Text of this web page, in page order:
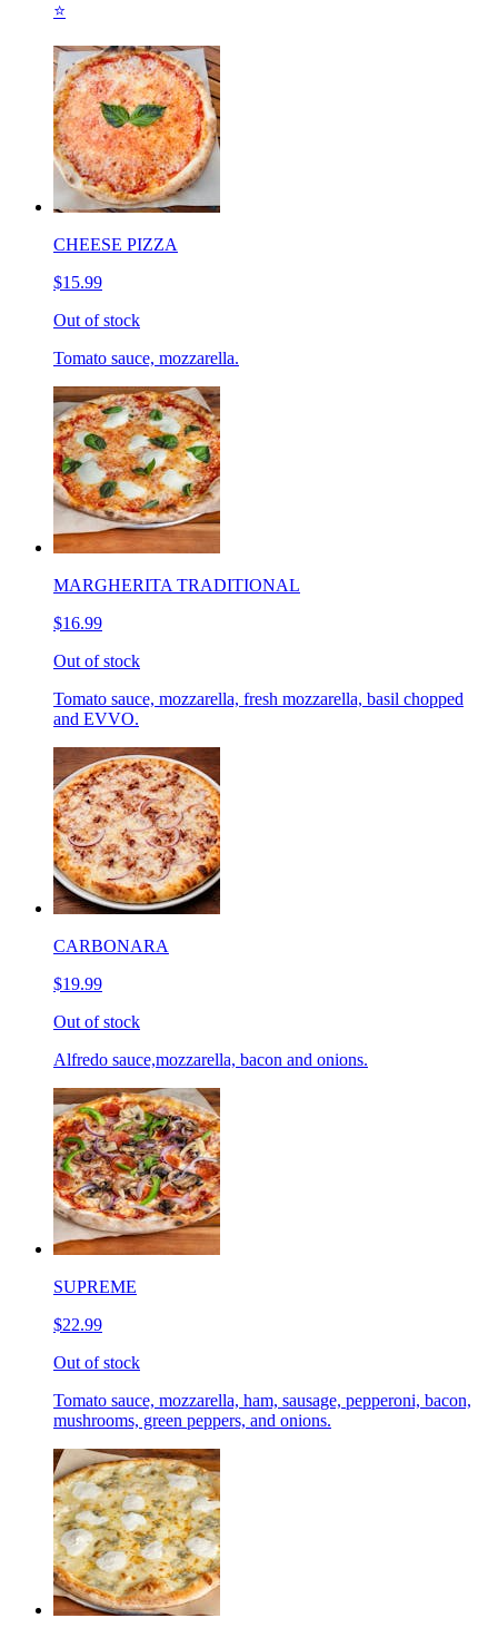
⭐️
CHEESE PIZZA
$15.99
Out of stock
Tomato sauce, mozzarella.
MARGHERITA TRADITIONAL
$16.99
Out of stock
Tomato sauce, mozzarella, fresh mozzarella, basil chopped
and EVVO.
CARBONARA
$19.99
Out of stock
Alfredo sauce,mozzarella, bacon and onions.
SUPREME
$22.99
Out of stock
Tomato sauce, mozzarella, ham, sausage, pepperoni, bacon,
mushrooms, green peppers, and onions.